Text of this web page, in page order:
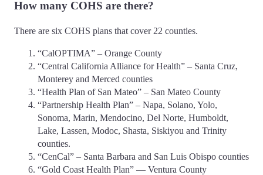
How many COHS are there?
There are six COHS plans that cover 22 counties.
“CalOPTIMA” – Orange County
“Central California Alliance for Health” – Santa Cruz,
Monterey and Merced counties
“Health Plan of San Mateo” – San Mateo County
“Partnership Health Plan” – Napa, Solano, Yolo,
Sonoma, Marin, Mendocino, Del Norte, Humboldt,
Lake, Lassen, Modoc, Shasta, Siskiyou and Trinity
counties.
“CenCal” – Santa Barbara and San Luis Obispo counties
“Gold Coast Health Plan” — Ventura County